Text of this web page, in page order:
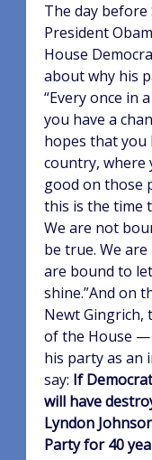
The day before
President
House
about why his
“Every once in
you have a
hopes that
country, where
good on those
this is the time
We are not
be true. We
are bound to
shine.”And on
Newt Gingrich,
of the House —
his party as an
say: If
will have
Lyndon
Party for 40